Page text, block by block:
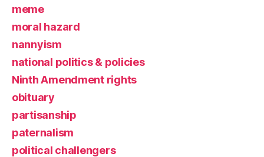
meme
moral hazard
nannyism
national politics & policies
Ninth Amendment rights
obituary
partisanship
paternalism
political challengers